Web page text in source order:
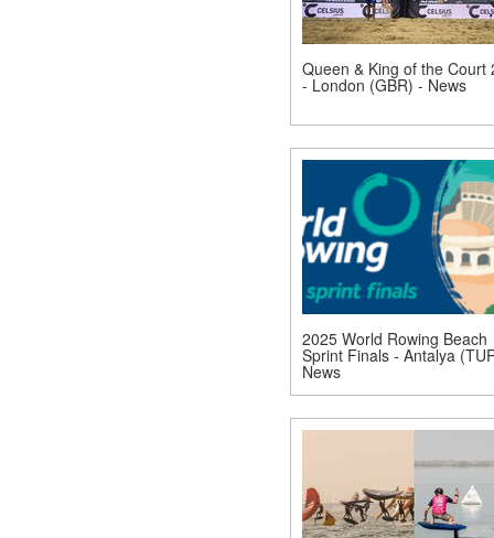
Queen & King of the Court
- London (GBR) - News
2025 World Rowing Beach
Sprint Finals - Antalya
News